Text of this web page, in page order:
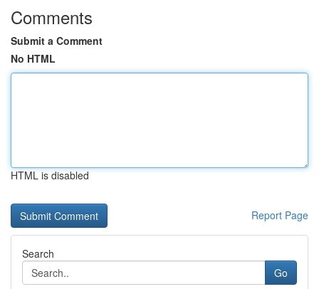
Comments
Submit a Comment
No HTML
HTML is disabled
Report Page
Search
Go